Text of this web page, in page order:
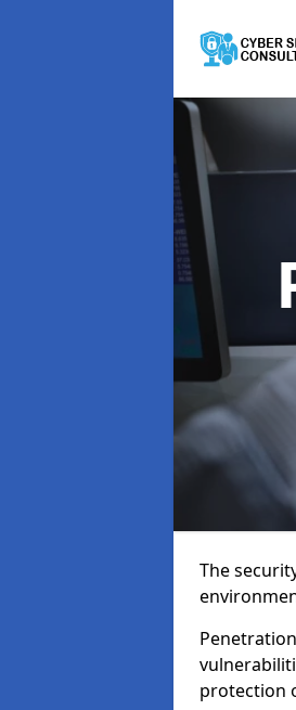
The
protection